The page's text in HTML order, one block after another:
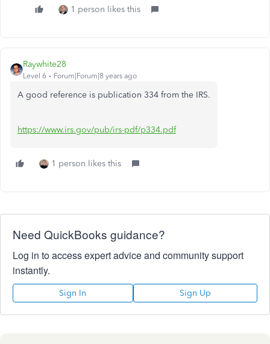
1 person likes this
Raywhite28
Level 6 Forum|Forum|8 years ago
A good reference is publication 334 from the IRS.
https://www.irs.gov/pub/irs-pdf/p334.pdf
1 person likes this
Need QuickBooks guidance?
Log in to access expert advice and community support
instantly.
Sign In Sign Up